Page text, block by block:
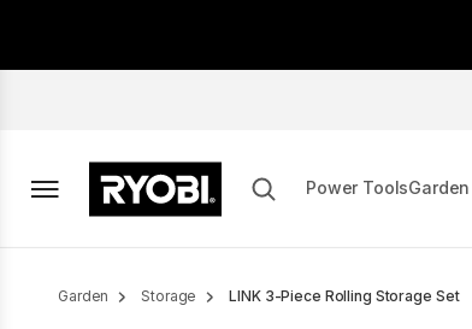
main
Power Tools
Breadcrumb
Garden Storage LINK 3-Piece Rolling Storage Set